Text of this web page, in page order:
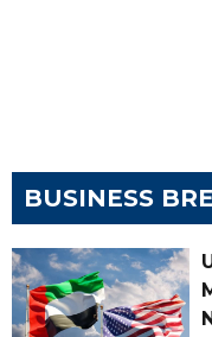
BUSINESS